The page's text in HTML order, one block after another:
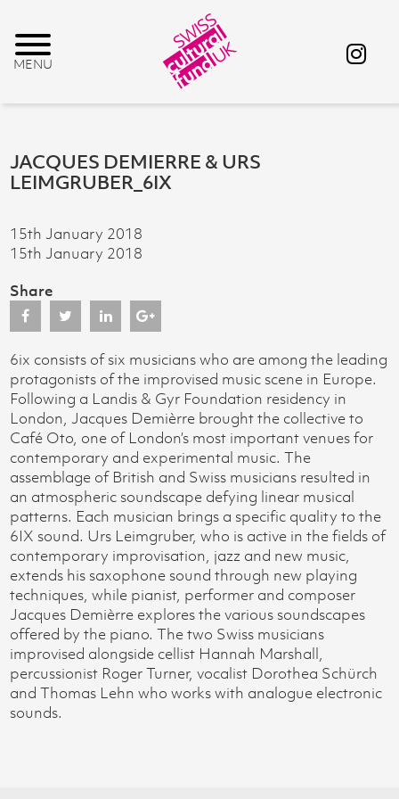
JACQUES DEMIERRE & URS
LEIMGRUBER_6IX
15th January 2018
15th January 2018
Share
6ix consists of six musicians who are among the leading
protagonists of the improvised music scene in Europe.
Following a Landis & Gyr Foundation residency in
London, Jacques Demièrre brought the collective to
Café Oto, one of London’s most important venues for
contemporary and experimental music. The
assemblage of British and Swiss musicians resulted in
an atmospheric soundscape defying linear musical
patterns. Each musician brings a specific quality to the
6IX sound. Urs Leimgruber, who is active in the fields of
contemporary improvisation, jazz and new music,
extends his saxophone sound through new playing
techniques, while pianist, performer and composer
Jacques Demièrre explores the various soundscapes
offered by the piano. The two Swiss musicians
improvised alongside cellist Hannah Marshall,
percussionist Roger Turner, vocalist Dorothea Schürch
and Thomas Lehn who works with analogue electronic
sounds.